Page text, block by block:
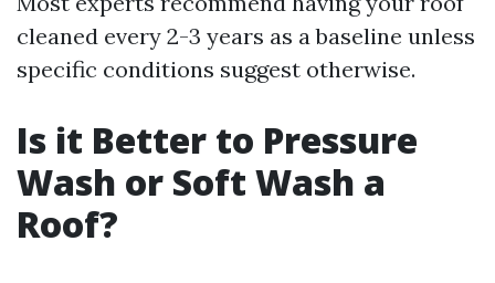
cleaned every 2-3 years as a baseline unless
specific conditions suggest otherwise.
Is it Better to Pressure
Wash or Soft Wash a
Roof?